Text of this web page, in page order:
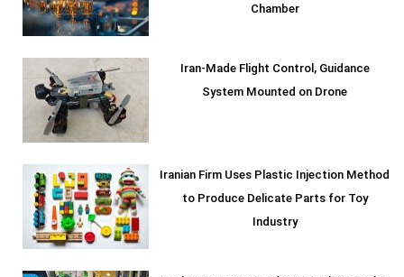
Chamber
Iran-Made Flight Control, Guidance
System Mounted on Drone
Iranian Firm Uses Plastic Injection Method
to Produce Delicate Parts for Toy
Industry